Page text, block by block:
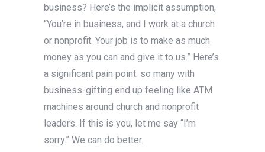
business? Here’s the implicit assumption,
“You’re in business, and I work at a church
or nonprofit. Your job is to make as much
money as you can and give it to us.” Here’s
a significant pain point: so many with
business-gifting end up feeling like ATM
machines around church and nonprofit
leaders. If this is you, let me say “I’m
sorry.” We can do better.